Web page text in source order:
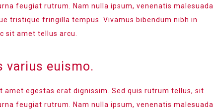
feugiat rutrum. Nam nulla ipsum, venenatis malesuada
tristique fringilla tempus. Vivamus bibendum nibh in
sit amet tellus arcu.
varius euismo.
egestas erat dignissim. Sed quis rutrum tellus, sit
feugiat rutrum. Nam nulla ipsum, venenatis malesuada